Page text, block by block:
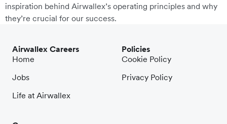
inspiration behind Airwallex’s operating principles and why
they’re crucial for our success.
Airwallex Careers
Home
Jobs
Life at Airwallex
Policies
Cookie Policy
Privacy Policy